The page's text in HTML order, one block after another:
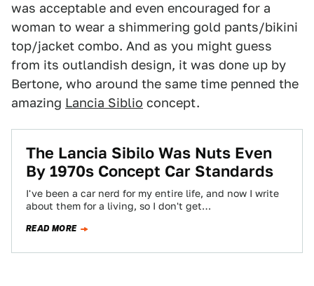
was acceptable and even encouraged for a
woman to wear a shimmering gold pants/bikini
top/jacket combo. And as you might guess
from its outlandish design, it was done up by
Bertone, who around the same time penned the
amazing Lancia Siblio concept.
The Lancia Sibilo Was Nuts Even
By 1970s Concept Car Standards
I've been a car nerd for my entire life, and now I write
about them for a living, so I don't get…
READ MORE